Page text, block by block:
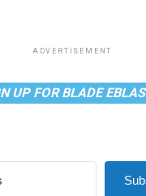
ADVERTISEMENT
UP FOR BLADE